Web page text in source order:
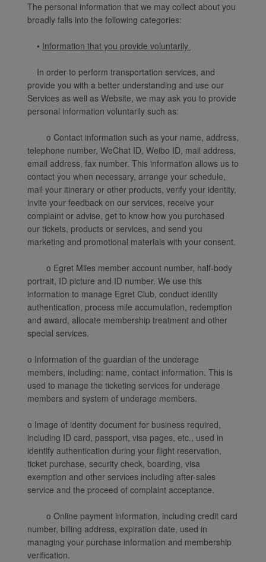
The personal information that we may collect about you
broadly falls into the following categories:
• Information that you provide voluntarily
In order to perform transportation services, and
provide you with a better understanding and use our
Services as well as Website, we may ask you to provide
personal information voluntarily such as:
o Contact information such as your name, address,
telephone number, WeChat ID, Weibo ID, mail address,
email address, fax number. This information allows us to
contact you when necessary, arrange your schedule,
mail your itinerary or other products, verify your identity,
invite your feedback on our services, receive your
complaint or advise, get to know how you purchased
our tickets, products or services, and send you
marketing and promotional materials with your consent.
o Egret Miles member account number, half-body
portrait, ID picture and ID number. We use this
information to manage Egret Club, conduct identity
authentication, process mile accumulation, redemption
and award, allocate membership treatment and other
special services.
o Information of the guardian of the underage
members, including: name, contact information. This is
used to manage the ticketing services for underage
members and system of underage members.
o Image of identity document for business required,
including ID card, passport, visa pages, etc., used in
identify authentication during your flight reservation,
ticket purchase, security check, boarding, visa
exemption and other services including after-sales
service and the proceed of complaint acceptance.
o Online payment information, including credit card
number, billing address, expiration date, used in
managing your purchase information and membership
verification.